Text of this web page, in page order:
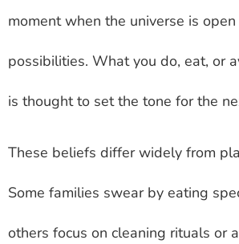
moment when the universe is
possibilities. What you do, eat, or
is thought to set the tone for the
These beliefs differ widely from
Some families swear by eating
others focus on cleaning rituals or